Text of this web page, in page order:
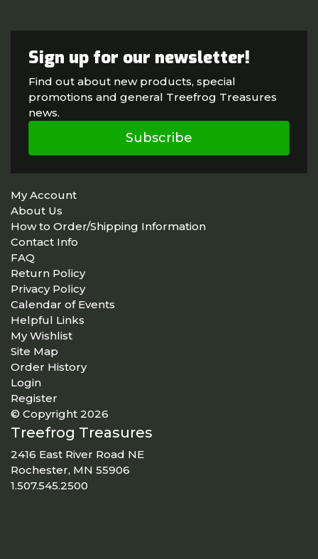
Sign up for our newsletter!
Find out about new products, special
promotions and general Treefrog Treasures
news.
Subscribe
My Account
About Us
How to Order/Shipping Information
Contact Info
FAQ
Return Policy
Privacy Policy
Calendar of Events
Helpful Links
My Wishlist
Site Map
Order History
Login
Register
© Copyright 2026
Treefrog Treasures
2416 East River Road NE
Rochester, MN 55906
1.507.545.2500